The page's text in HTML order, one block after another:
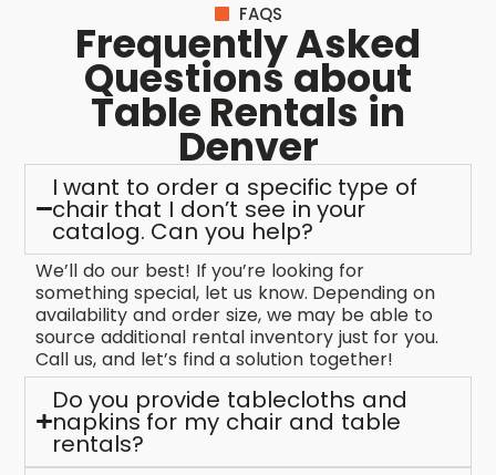
FAQS
Frequently Asked
Questions about
Table Rentals in
Denver
I want to order a specific type of
chair that I don’t see in your
catalog. Can you help?
We’ll do our best! If you’re looking for
something special, let us know. Depending on
availability and order size, we may be able to
source additional rental inventory just for you.
Call us, and let’s find a solution together!
Do you provide tablecloths and
napkins for my chair and table
rentals?